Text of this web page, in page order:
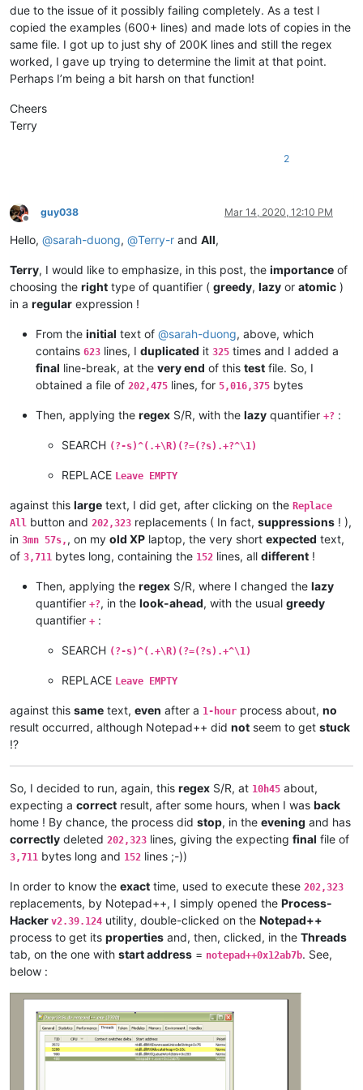
AMERAHMED19 @GMAIL
@gmail
com:
andreas.toerpel@web.de
alexrossouw196@gmail.com:
andreaszerbes@gmail.com:
ALJOAMAYA@GMAIL .COM:
aman.di
altumbabicnahid
alizenel@outlook
aldis
althielman@live.com:
ALJOAMAYA@GMAIL .COM:
alistair@hexcollective.co. uk:
aman.di@hotmail
com:
andpanagiotop@gmail. com:
alan.james68@icloud.com:
andrewdonnellyjr@aol . com:qu48OcaN
andrzej.wencel@yahoo.com:
alfred.kum@gmail.com:
andreas.toerpel@web.de:
andrew.harnaga@hotmail.
com:
andrew @ezestream.com.au:
altumbabicnahid @gmail .com:
andreas.toerpel
andrewdonnellyjr@aol com: qu48OcaN
andrzej.wencel@yahoo.com:
andrew.harnaga@hotmail.com:
andrew.chaveriat@gmail.com:
alexrossouw196@gmail. com:
aman.di@hotmail
antydoe
@gmail.com:
andrew @ezestream.com.au:
andrewdonnellyjr@aol .com: qu48OcaN
andreas.toerpel @web .
de:
antydoe@gmail .com:
arolaxinvestor@gmail.com:
arolaxinvestor@gmail.com:
artallison@aol.com:
anisessaid5@gmail.com:
andreas.toerpel @web .de:
anisessaid5 @gmail. com:
anglinpaul
@hotmail
andrew.harnaga
@hotmail . com:
antydoe@gmail.com:
andpanagiotop@gmail.com:
ascrowe@wyoming .com:
arunasaste@gmail. com:
ash- 1989
anglinpaul@hotmail.com:
ash-1989-@hotmail.com:
arash@42uag.com:
anuvu@ymail.com:
andrew.harnaga@hotmail.com:
beamugt@yahoo.com:
carlcrabill@yahoo.com:
bowwybowwy@gmail.com:
booner2k@gmail.com:
camillopoland@gmail.com:
carlplunkett@hotmail.com:
bobs114@yahoo.com.au:
bstarling@gmx.com:
boss_yuran@mail.ru:
ccollins@semo.net:yd72XkjW
cdudek60@gmail.com:
cgsinvest@aol.com:
huynhngoccuong@gmail.com:
info@simmtec.com:
haleelg@gmail.com:
gratica@att.net:gKb4EQp1
george@georgeharrison1.com:cgw3AMl8
hasco@personainternet.com:
Hassamqazi7@gmail.com:
due to the issue of it possibly failing completely. As a test I
copied the examples (600+ lines) and made lots of copies in the
same file. I got up to just shy of 200K lines and still the regex
worked, I gave up trying to determine the limit at that point.
Perhaps I’m being a bit harsh on that function!
Cheers
Terry
2
Offline
guy038 Mar 14, 2020, 12:10 PM
Hello, @sarah-duong, @Terry-r and All,
Terry, I would like to emphasize, in this post, the importance of
choosing the right type of quantifier ( greedy, lazy or atomic )
in a regular expression !
From the initial text of @sarah-duong, above, which
contains 623 lines, I duplicated it 325 times and I added a
final line-break, at the very end of this test file. So, I
obtained a file of 202,475 lines, for 5,016,375 bytes
Then, applying the regex S/R, with the lazy quantifier +? :
SEARCH (?-s)^(.+\R)(?=(?s).+?^\1)
REPLACE Leave EMPTY
against this large text, I did get, after clicking on the Replace
All button and 202,323 replacements ( In fact, suppressions ! ),
in 3mn 57s, , on my old XP laptop, the very short expected text,
of 3,711 bytes long, containing the 152 lines, all different !
Then, applying the regex S/R, where I changed the lazy
quantifier +?, in the look-ahead, with the usual greedy
quantifier + :
SEARCH (?-s)^(.+\R)(?=(?s).+^\1)
REPLACE Leave EMPTY
against this same text, even after a 1-hour process about, no
result occurred, although Notepad++ did not seem to get stuck
!?
So, I decided to run, again, this regex S/R, at 10h45 about,
expecting a correct result, after some hours, when I was back
home ! By chance, the process did stop, in the evening and has
correctly deleted 202,323 lines, giving the expecting final file of
3,711 bytes long and 152 lines ;-))
In order to know the exact time, used to execute these 202,323
replacements, by Notepad++, I simply opened the Process-
Hacker v2.39.124 utility, double-clicked on the Notepad++
process to get its properties and, then, clicked, in the Threads
tab, on the one with start address = notepad++0x12ab7b. See,
below :